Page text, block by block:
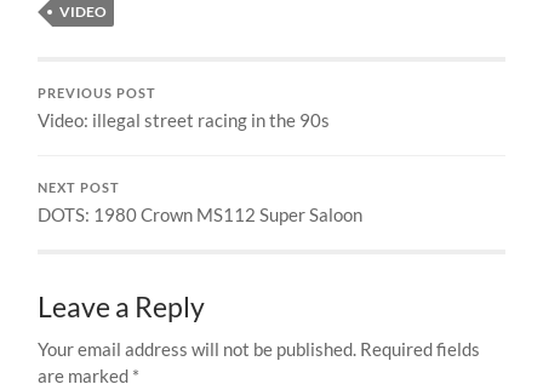
VIDEO
PREVIOUS POST
Video: illegal street racing in the 90s
NEXT POST
DOTS: 1980 Crown MS112 Super Saloon
Leave a Reply
Your email address will not be published. Required fields
are marked *